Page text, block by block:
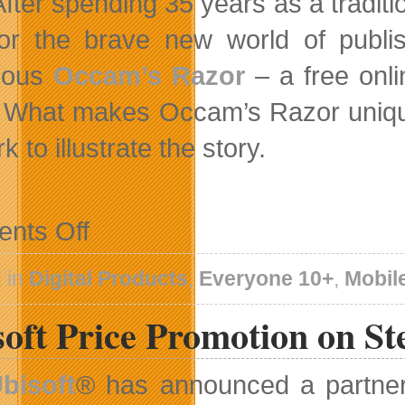
Heritage
Gourmet
App
the brave new world of
Occam’s Razor – a free
makes Occam’s Razor
to illustrate the story.
Offon
Occam’s
Razor
Web
Series
To
Launch
on
January
1
inDigital Products, Everyone 10+,
Price Promotion on
® has announced a